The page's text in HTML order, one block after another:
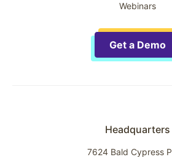
Webinars
Get a Demo
Headquarters
7624 Bald Cypress